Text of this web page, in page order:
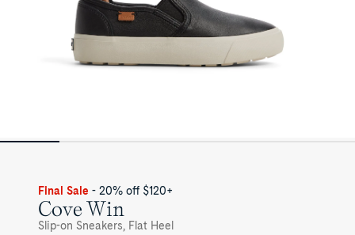
Final Sale - 20% off $120+
Cove Win
Slip-on Sneakers, Flat Heel